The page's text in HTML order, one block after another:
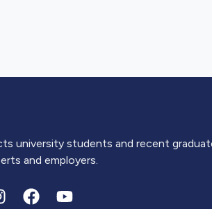
university students and recent
and employers.